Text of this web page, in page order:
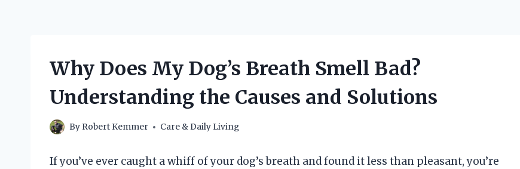
Why Does My Dog’s Breath Smell Bad?
Understanding the Causes and Solutions
By Robert Kemmer Care & Daily Living
If you’ve ever caught a whiff of your dog’s breath and found it less than pleasant, you’re